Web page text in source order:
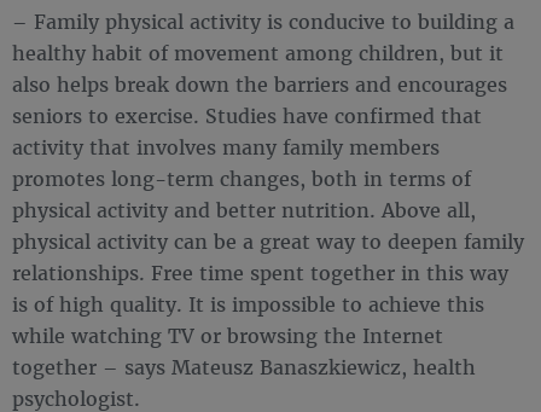
– Family physical activity is conducive to building a
healthy habit of movement among children, but it
also helps break down the barriers and encourages
seniors to exercise. Studies have confirmed that
activity that involves many family members
promotes long-term changes, both in terms of
physical activity and better nutrition. Above all,
physical activity can be a great way to deepen family
relationships. Free time spent together in this way
is of high quality. It is impossible to achieve this
while watching TV or browsing the Internet
together – says Mateusz Banaszkiewicz, health
psychologist.